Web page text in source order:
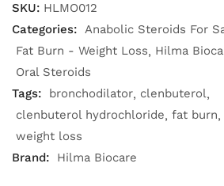
SKU: HLMO012
Categories: Anabolic Steroids For
Fat Burn - Weight Loss
Hilma
Oral Steroids
Tags:
bronchodilator clenbuterol
clenbuterol hydrochloride fat burn
weight loss
Brand:
Hilma Biocare